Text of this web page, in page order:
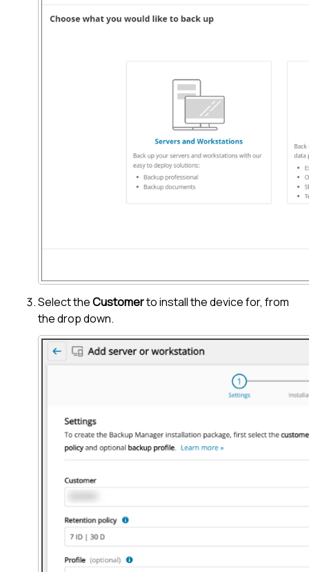
Select theCustomerto install the device for, from
the drop down.